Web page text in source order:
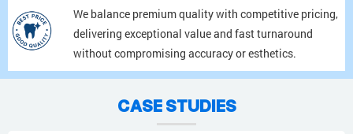
We balance premium quality with competitive pricing,
delivering exceptional value and fast turnaround
without compromising accuracy or esthetics.
CASE STUDIES